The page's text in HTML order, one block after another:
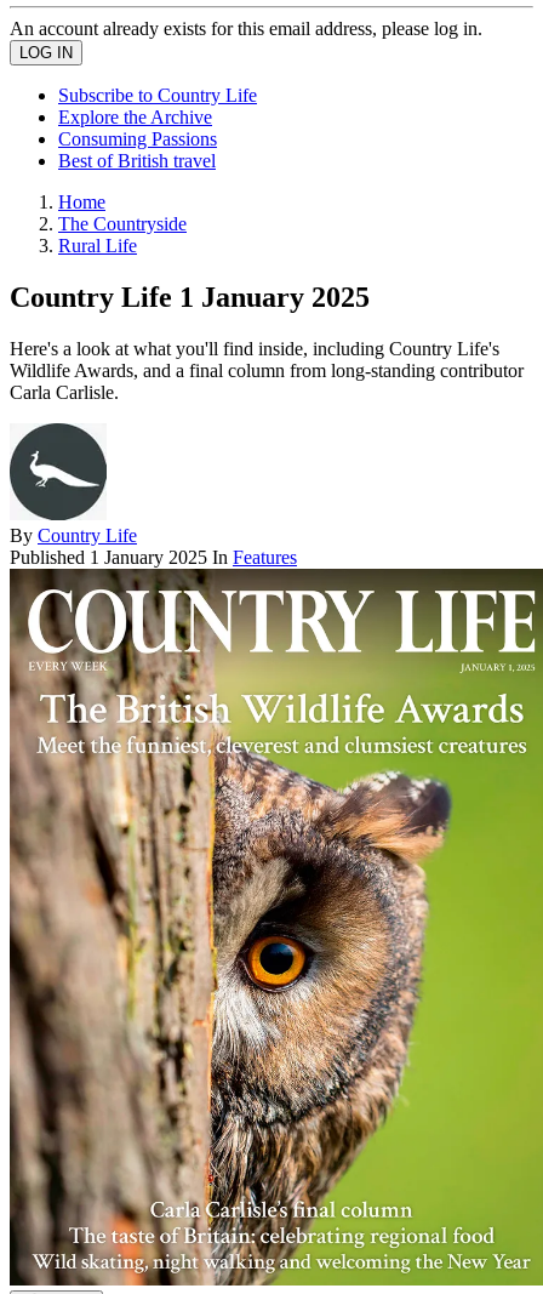
An account already exists for this email address, please log in.
Subscribe to Country Life
Explore the Archive
Consuming Passions
Best of British travel
Home
The Countryside
Rural Life
Country Life 1 January 2025
Here's a look at what you'll find inside, including Country Life's
Wildlife Awards, and a final column from long-standing contributor
Carla Carlisle.
By Country Life
Published 1 January 2025 In Features